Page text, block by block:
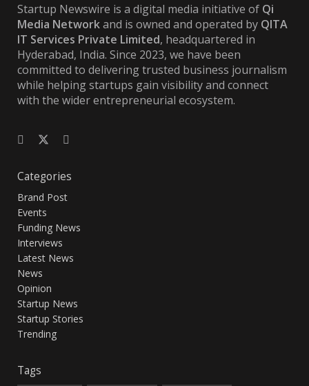
Startup Newswire is a digital media initiative of Qi
Media Networkand is owned and operated by QITA
IT Services Private Limited, headquartered in
Hyderabad, India. Since 2023, we have been
committed to delivering trusted business journalism
while helping startups gain visibility and connect
with the wider entrepreneurial ecosystem.
Categories
Brand Post
Events
Funding News
Interviews
Latest News
News
Opinion
Startup News
Startup Stories
Trending
Tags